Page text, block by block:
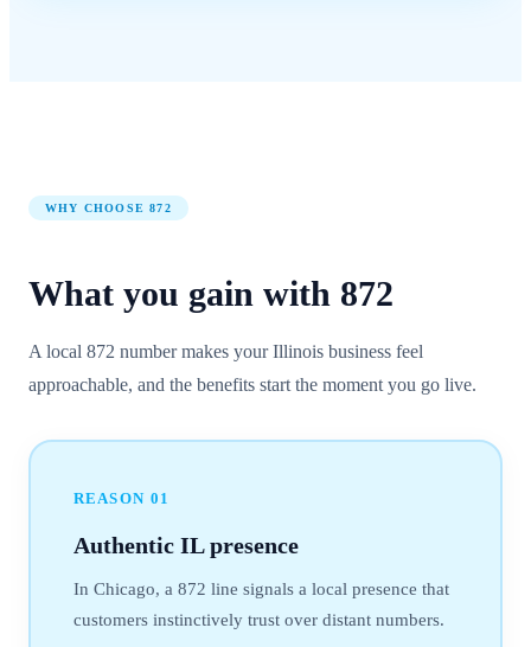
WHY CHOOSE872
What you gain with 872
A local 872 number makes your Illinois business feel
approachable, and the benefits start the moment you go live.
REASON 01
Authentic IL presence
In Chicago, a 872 line signals a local presence that
customers instinctively trust over distant numbers.